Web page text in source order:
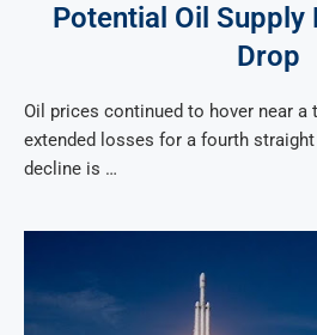
Potential Oil Supply
Drop
Oil prices continued to hover near a
extended losses for a fourth
decline is …